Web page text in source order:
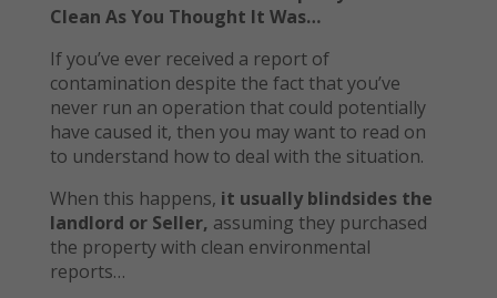
Clean As You Thought It Was…
If you’ve ever received a report of
contamination despite the fact that you’ve
never run an operation that could potentially
have caused it, then you may want to read on
to understand how to deal with the situation.
When this happens, it usually blindsides the
landlord or Seller, assuming they purchased
the property with clean environmental
reports…